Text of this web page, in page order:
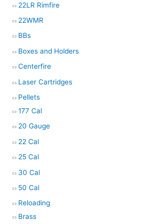
22LR Rimfire
22WMR
BBs
Boxes and Holders
Centerfire
Laser Cartridges
Pellets
177 Cal
20 Gauge
22 Cal
25 Cal
30 Cal
50 Cal
Reloading
Brass